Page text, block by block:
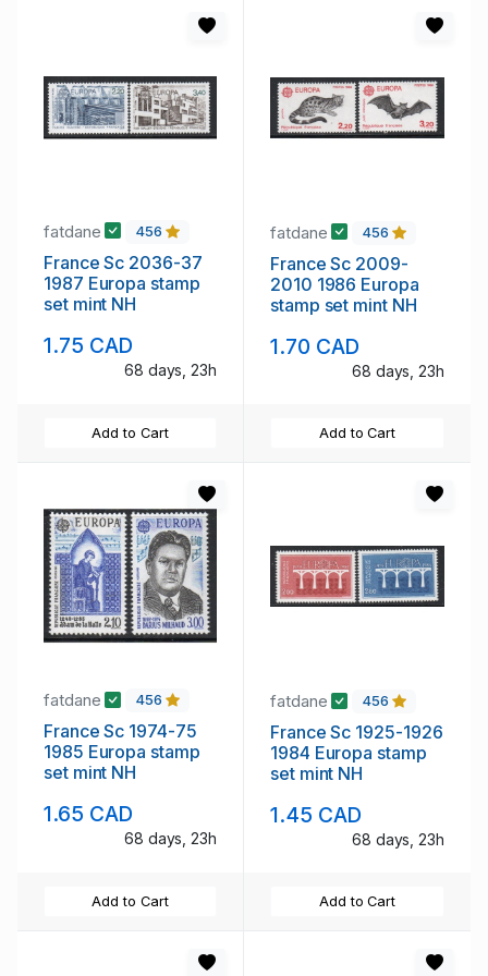
fatdane 456
France Sc 2036-37
1987 Europa stamp
set mint NH
1.75 CAD
68 days, 23h
Add to Cart
fatdane 456
France Sc 2009-
2010 1986 Europa
stamp set mint NH
1.70 CAD
68 days, 23h
Add to Cart
fatdane 456
France Sc 1974-75
1985 Europa stamp
set mint NH
1.65 CAD
68 days, 23h
Add to Cart
fatdane 456
France Sc 1925-1926
1984 Europa stamp
set mint NH
1.45 CAD
68 days, 23h
Add to Cart